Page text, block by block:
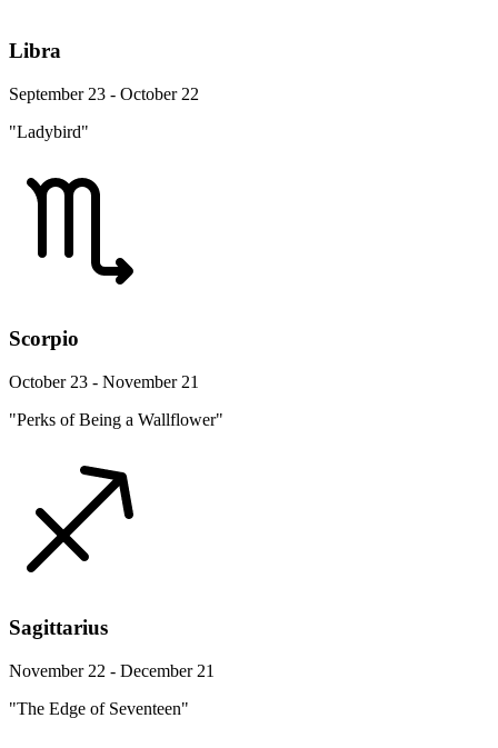
Libra
September 23 - October 22
"Ladybird"
Scorpio
October 23 - November 21
"Perks of Being a Wallflower"
Sagittarius
November 22 - December 21
"The Edge of Seventeen"